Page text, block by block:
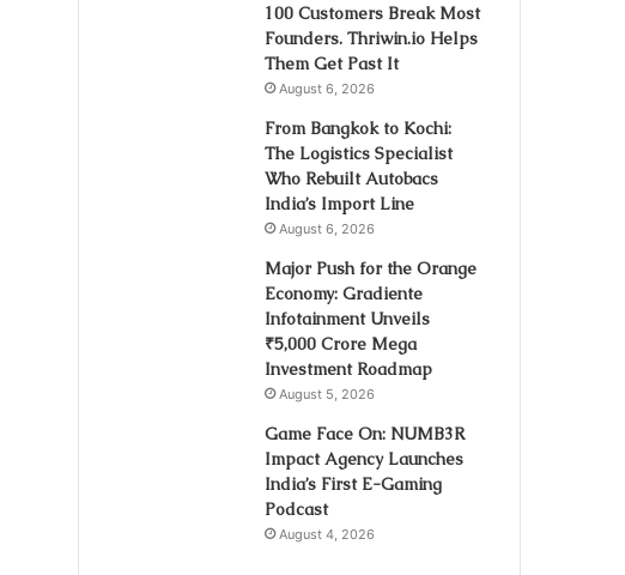
100 Customers Break Most
Founders. Thriwin.io Helps
Them Get Past It
August 6, 2026
From Bangkok to Kochi:
The Logistics Specialist
Who Rebuilt Autobacs
India’s Import Line
August 6, 2026
Major Push for the Orange
Economy: Gradiente
Infotainment Unveils
₹5,000 Crore Mega
Investment Roadmap
August 5, 2026
Game Face On: NUMB3R
Impact Agency Launches
India’s First E-Gaming
Podcast
August 4, 2026